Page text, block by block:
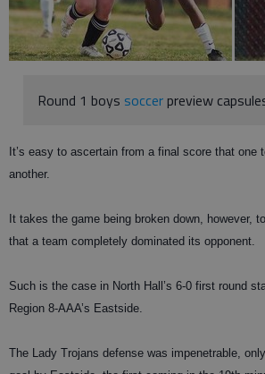
Round 1 boys soccer preview
It’s easy to ascertain from a final score that one
another.
It takes the game being broken down, however,
that a team completely dominated its opponent.
Such is the case in North Hall’s 6-0 first round
Region 8-AAA’s Eastside.
The Lady Trojans defense was impenetrable,